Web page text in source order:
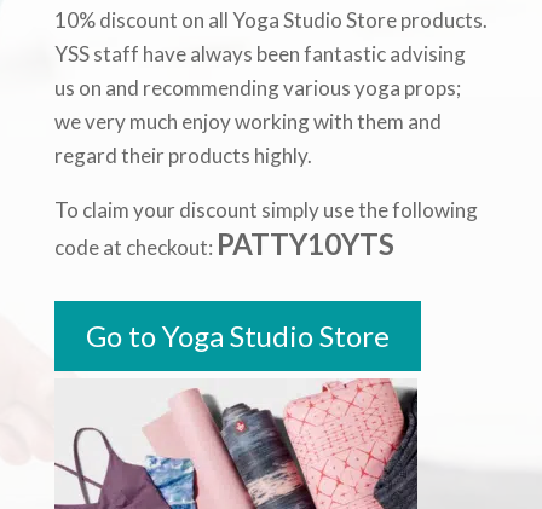
10% discount on all Yoga Studio Store products.
YSS staff have always been fantastic advising
us on and recommending various yoga props;
we very much enjoy working with them and
regard their products highly.
To claim your discount simply use the following
code at checkout: PATTY10YTS
Go to Yoga Studio Store